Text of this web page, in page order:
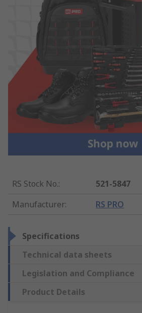
RS Stock No.:
521-5847
Manufacturer: RS PRO
Specifications
Technical data sheets
Legislation and Compliance
Product Details